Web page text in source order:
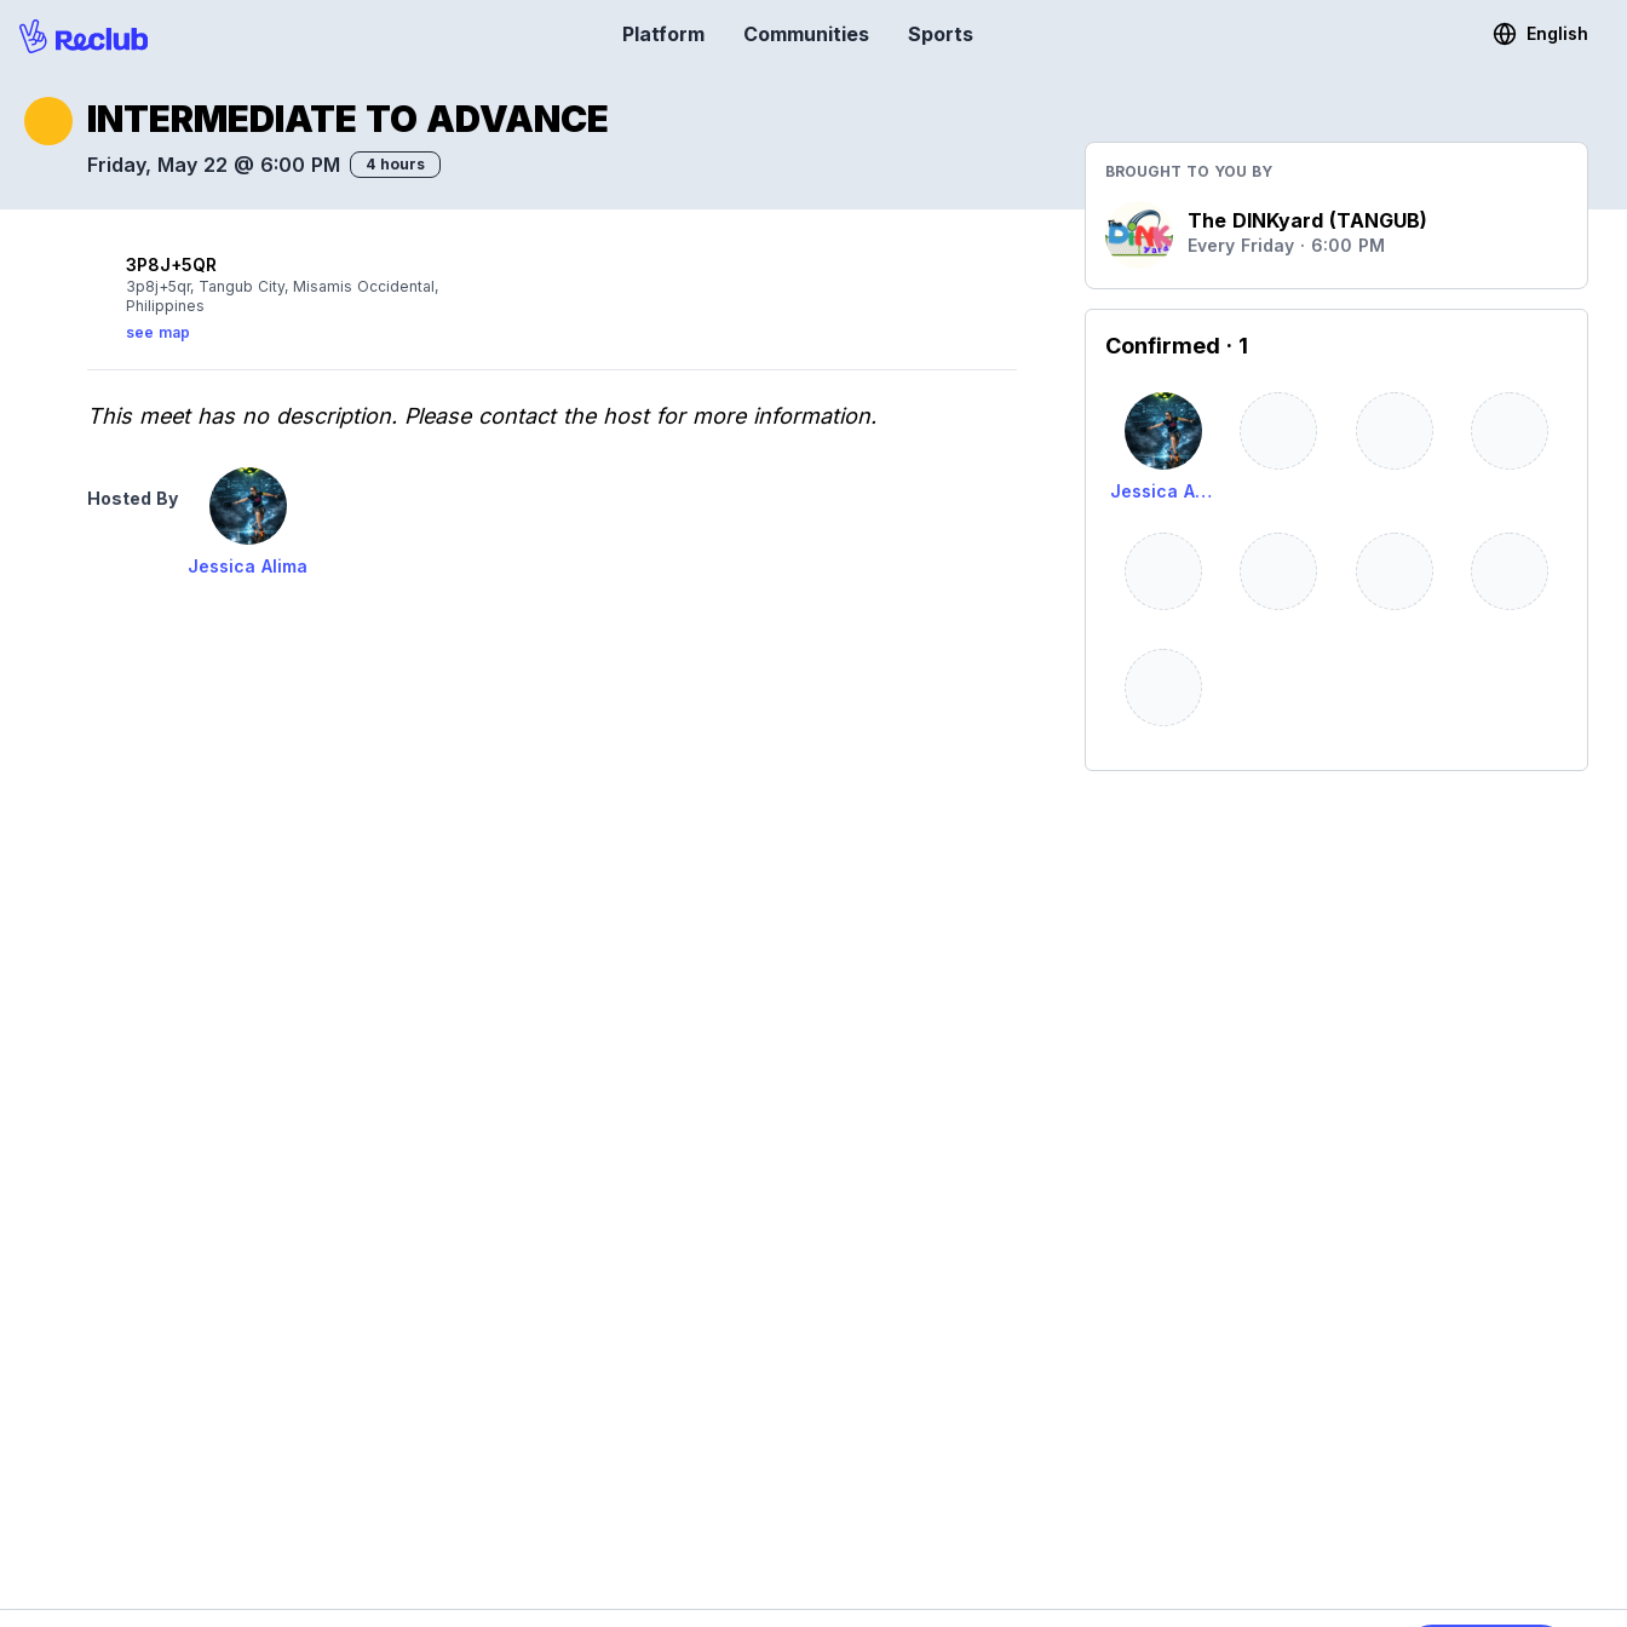
Platform Communities Sports English
INTERMEDIATE TO ADVANCE
Friday, May 22 @ 6:00 PM 4 hours
3P8J+5QR
3p8j+5qr, Tangub City, Misamis Occidental,
Philippines
see map
This meet has no description. Please contact the host for more information.
Hosted By
Jessica Alima
BROUGHT TO YOU BY
The DINKyard (TANGUB)
Every Friday · 6:00 PM
Confirmed · 1
Jessica Alima